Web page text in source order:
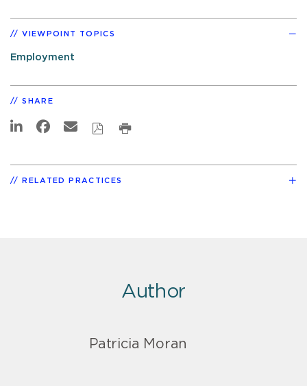
VIEWPOINT TOPICS
Employment
SHARE
RELATED PRACTICES
Author
Patricia Moran